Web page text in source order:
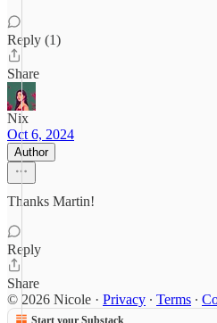
Reply (1)
Share
Nix
Oct 6, 2024
Author
Thanks Martin!
Reply
Share
© 2026 Nicole · Privacy ∙ Terms ∙
Start your Substack